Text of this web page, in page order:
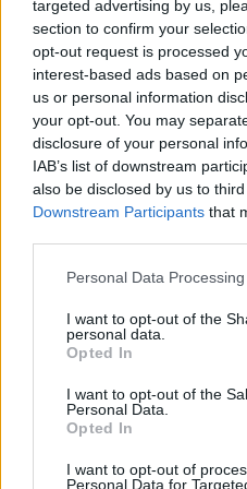
targeted advertising by us,
section to confirm your
opt-out request is processed
interest-based ads based on
us or personal information
your opt-out. You may
disclosure of your personal
IAB’s list of downstream
also be disclosed by us to
Downstream Participants that
Personal Data
I want to opt-out of the
personal data.
Opted In
I want to opt-out of the
Personal Data.
Opted In
I want to opt-out of
Personal Data for
The Church of England is
members are torn on
should continue being
same-sex weddings.
In October, the Ad Clerum
bishops should treat LGBT
But Rev Campbell says it
agree that marriage can
a woman.
Rev Campbell, who is due
in January, said: “Having
those in authority over
conscience, I’ve taken the